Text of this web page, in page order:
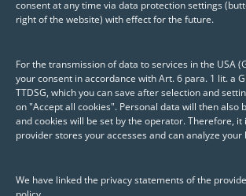
consent at any time via data protection settings
right of the website) with effect for the future.
For the transmission of data to services in the USA
your consent in accordance with Art. 6 para. 1 lit. a
TTDSG, which you can save after selection and
on "Accept all cookies". Personal data will then also
and cookies will be set by the operator. Therefore, it
provider stores your accesses and can analyze your
We have linked the privacy statements of the
Pricing
In which subject area would
become anR or Python expert
contact us and we will be